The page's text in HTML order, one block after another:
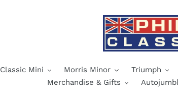
Classic Mini Morris Minor Triumph
Merchandise & Gifts